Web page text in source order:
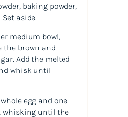
baking powder,
Set aside.
medium bowl,
the brown and
Add the melted
whisk until
egg and one
whisking until the